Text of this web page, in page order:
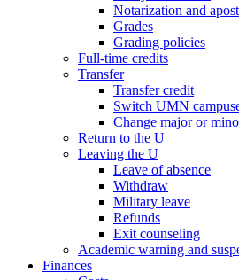
Notarization and
Grades
Grading policies
Full-time credits
Transfer
Transfer credit
Switch UMN
Change major or
Return to the U
Leaving the U
Leave of absence
Withdraw
Military leave
Refunds
Exit counseling
Academic warning and
Finances